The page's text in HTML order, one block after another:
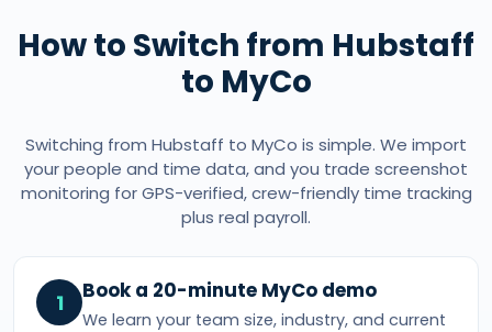
How to Switch from Hubstaff
to MyCo
Switching from Hubstaff to MyCo is simple. We import
your people and time data, and you trade screenshot
monitoring for GPS-verified, crew-friendly time tracking
plus real payroll.
1 Book a 20-minute MyCo demo
We learn your team size, industry, and current